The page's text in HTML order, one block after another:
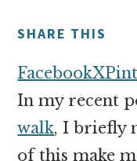
make
money
online
SHARE THIS
FacebookX
In my recent
walk, I briefly
of this make